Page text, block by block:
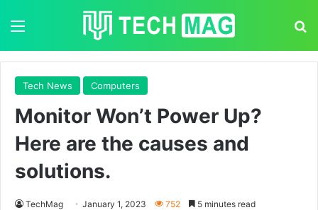
Tech News Computers
Monitor Won’t Power Up?
Here are the causes and
solutions.
TechMag January 1, 2023 752 5 minutes read